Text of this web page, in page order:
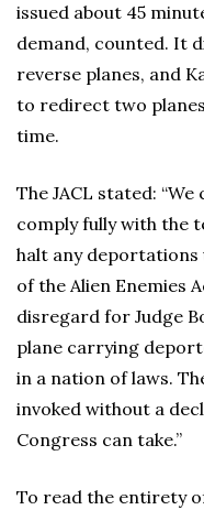
issued about 45
demand, counted. It
reverse planes, and
to redirect two
time.
The JACL stated:
comply fully with the
halt any
of the Alien Enemies
disregard for Judge
plane carrying
in a nation of laws.
invoked without a
Congress can take.”
To read the entirety